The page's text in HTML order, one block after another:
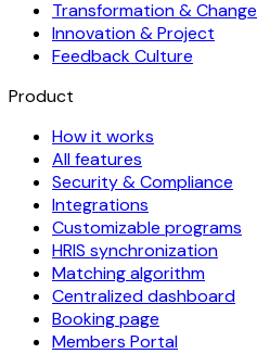
Transformation & Change
Innovation & Project
Feedback Culture
Product
How it works
All features
Security & Compliance
Integrations
Customizable programs
HRIS synchronization
Matching algorithm
Centralized dashboard
Booking page
Members Portal